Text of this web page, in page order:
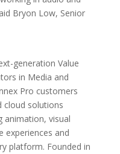
Bryon Low, Senior
generation Value
in Media and
Pro customers
cloud solutions
animation, visual
experiences and
platform. Founded in